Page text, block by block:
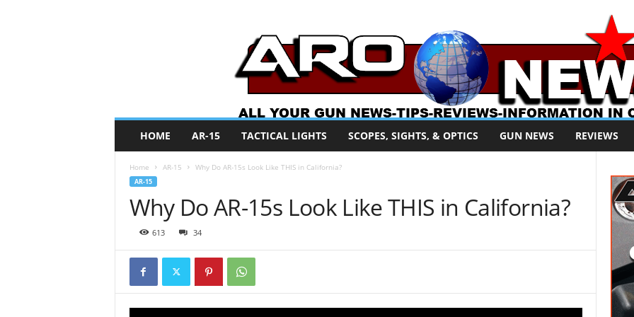
O
HOME AR-15 TACTICAL LIGHTS SCOPES, SIGHTS, & OPTICS GUN NEWS REVIEWS
Home AR-15 Why Do AR-15s Look Like THIS in California?
AR-15
Why Do AR-15s Look Like THIS in California?
613 34